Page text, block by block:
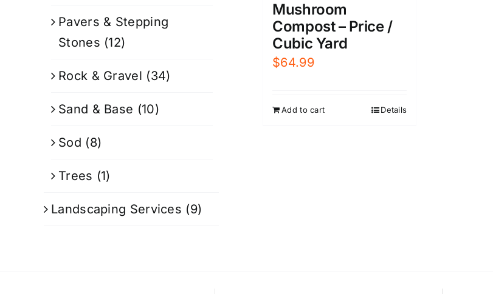
Mushroom
Compost – Price /
Cubic Yard
$64.99
Add to cart Details
Pavers & Stepping
Stones (12)
Rock & Gravel (34)
Sand & Base (10)
Sod (8)
Trees (1)
Landscaping Services (9)